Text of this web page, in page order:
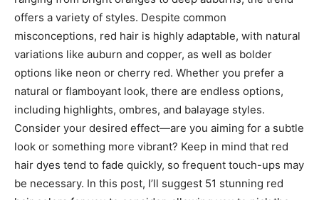
offers a variety of styles. Despite common
misconceptions, red hair is highly adaptable, with natural
variations like auburn and copper, as well as bolder
options like neon or cherry red. Whether you prefer a
natural or flamboyant look, there are endless options,
including highlights, ombres, and balayage styles.
Consider your desired effect—are you aiming for a subtle
look or something more vibrant? Keep in mind that red
hair dyes tend to fade quickly, so frequent touch-ups may
be necessary. In this post, I’ll suggest 51 stunning red